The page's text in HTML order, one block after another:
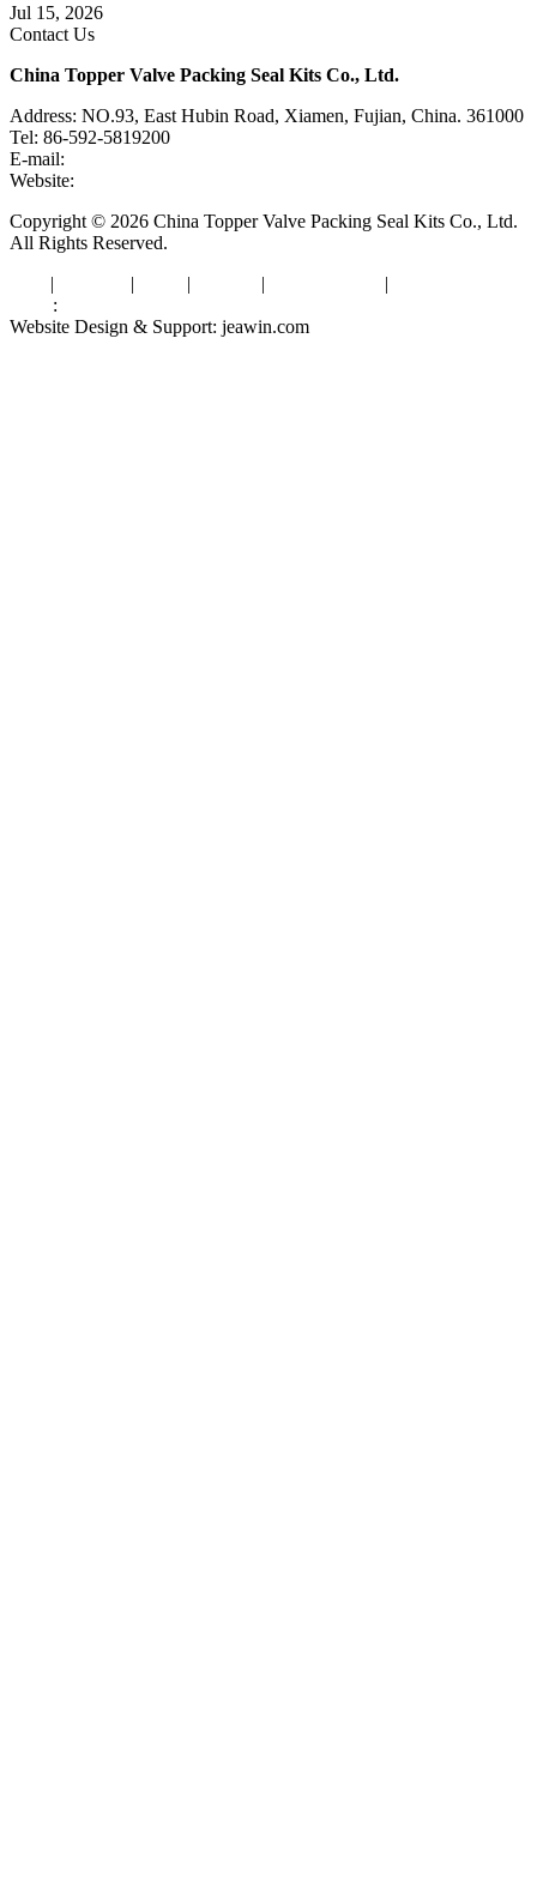
Jul 15, 2026
Contact Us
China Topper Valve Packing Seal Kits Co., Ltd.
Address: NO.93, East Hubin Road, Xiamen, Fujian, China. 361000
Tel: 86-592-5819200
E-mail:
Website:
Copyright © 2026 China Topper Valve Packing Seal Kits Co., Ltd.
All Rights Reserved.
| | | | |
:
Website Design & Support: jeawin.com